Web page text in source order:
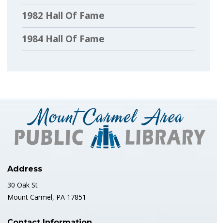
1982 Hall Of Fame
1984 Hall Of Fame
1987 Hall Of Fame
1988 Hall Of Fame
1991 Hall Of Fame
Address
30 Oak St
Mount Carmel, PA 17851